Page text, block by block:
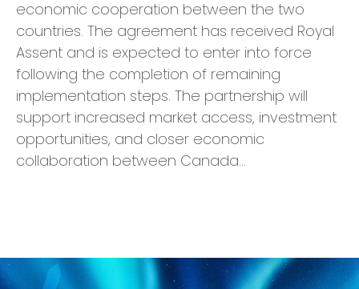
economic cooperation between the two
countries. The agreement has received Royal
Assent and is expected to enter into force
following the completion of remaining
implementation steps. The partnership will
support increased market access, investment
opportunities, and closer economic
collaboration between Canada…